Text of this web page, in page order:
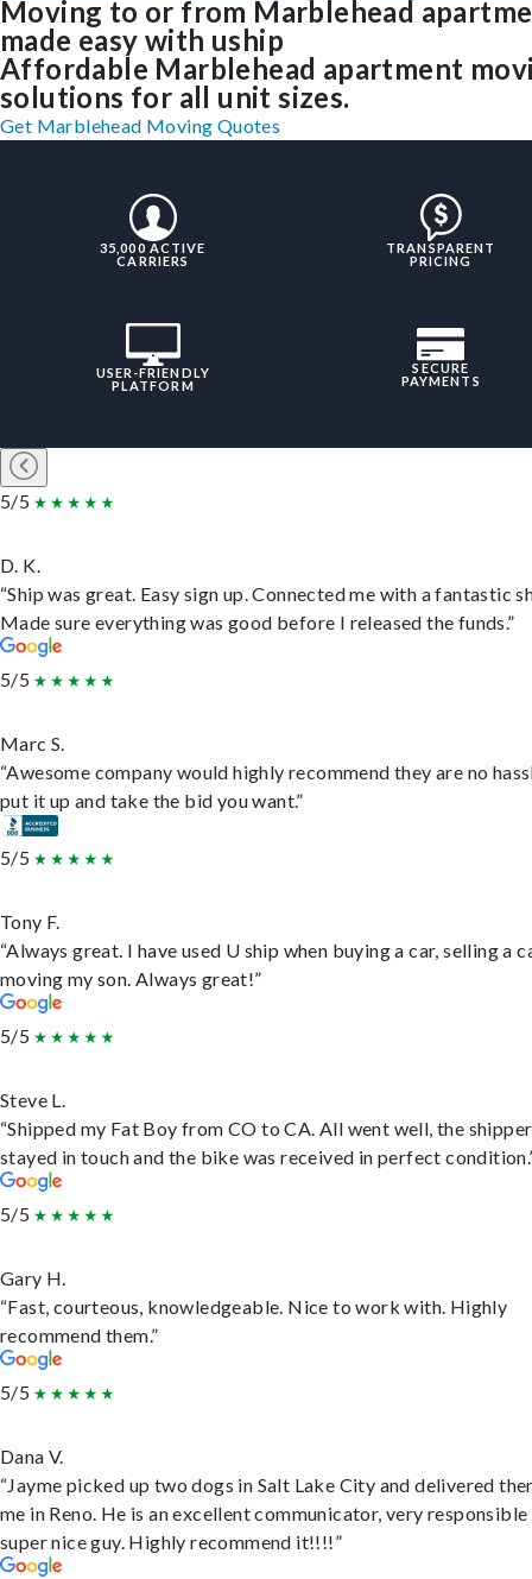
Moving to or from Marblehead
made easy with uship
Affordable Marblehead apartment
solutions for all unit sizes.
Get Marblehead Moving Quotes
35,000 ACTIVE
CARRIERS
TRANSPARENT
PRICING
USER-FRIENDLY
PLATFORM
SECURE
PAYMENTS
5/5
D. K.
“Ship was great. Easy sign up. Connected me with a fantastic
Made sure everything was good before I released the funds.”
5/5
Marc S.
“Awesome company would highly recommend they are no
put it up and take the bid you want.”
5/5
Tony F.
“Always great. I have used U ship when buying a car, selling a
moving my son. Always great!”
5/5
Steve L.
“Shipped my Fat Boy from CO to CA. All went well, the shipper
stayed in touch and the bike was received in perfect
5/5
Gary H.
“Fast, courteous, knowledgeable. Nice to work with. Highly
recommend them.”
5/5
Dana V.
“Jayme picked up two dogs in Salt Lake City and delivered
me in Reno. He is an excellent communicator, very responsible
super nice guy. Highly recommend it!!!!”